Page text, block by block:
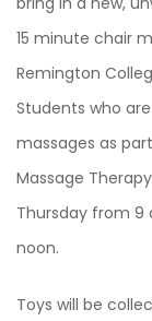
15 minute chair
Remington
Students who
massages as
Massage
Thursday from 9
noon.
Toys will be